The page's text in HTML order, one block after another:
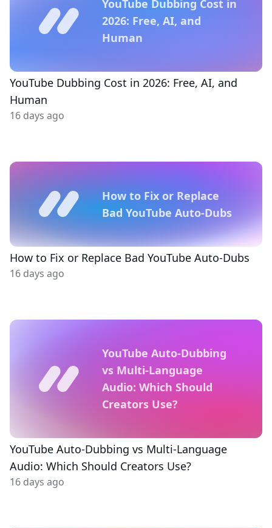
YouTube Dubbing Cost in
2026: Free, AI, and
Human
YouTube Dubbing Cost in 2026: Free, AI, and
Human
16 days ago
How to Fix or Replace
Bad YouTube Auto-Dubs
How to Fix or Replace Bad YouTube Auto-Dubs
16 days ago
YouTube Auto-Dubbing
vs Multi-Language
Audio: Which Should
Creators Use?
YouTube Auto-Dubbing vs Multi-Language
Audio: Which Should Creators Use?
16 days ago